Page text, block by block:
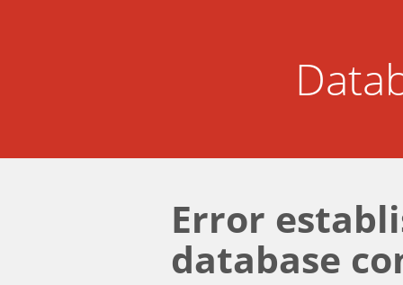
Error
database